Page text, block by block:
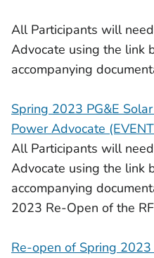
All Participants will
Advocate using the link
accompanying
Spring 2023 PG&E
Power Advocate
All Participants will
Advocate using the link
accompanying
2023 Re-Open of the
Re-open of Spring 2023